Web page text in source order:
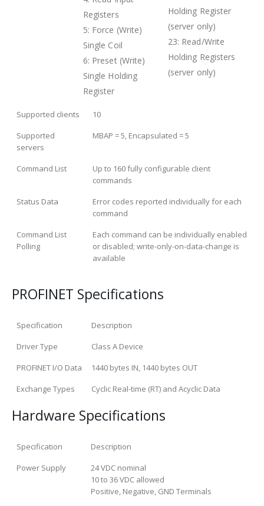
Registers
5: Force (Write)
Single Coil
6: Preset (Write)
Single Holding
Register
Holding Register
(server only)
23: Read/Write
Holding Registers
(server only)
Supported clients
10
Supported
servers
MBAP = 5, Encapsulated = 5
Command List
Up to 160 fully configurable client
commands
Status Data
Error codes reported individually for each
command
Command List
Polling
Each command can be individually enabled
or disabled; write-only-on-data-change is
available
PROFINET Specifications
Specification
Description
Driver Type
Class A Device
PROFINET I/O Data
1440 bytes IN, 1440 bytes OUT
Exchange Types
Cyclic Real-time (RT) and Acyclic Data
Hardware Specifications
Specification
Description
Power Supply
24 VDC nominal
10 to 36 VDC allowed
Positive, Negative, GND Terminals